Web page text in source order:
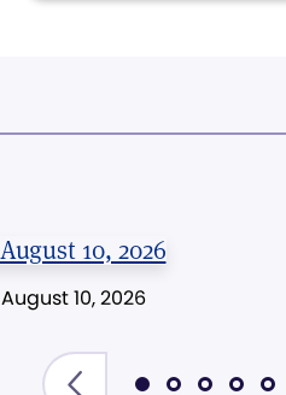
August 10, 2026